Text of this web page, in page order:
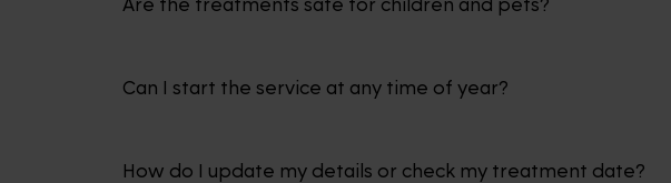
Are the treatments safe for children and pets?
Can I start the service at any time of year?
How do I update my details or check my treatment date?